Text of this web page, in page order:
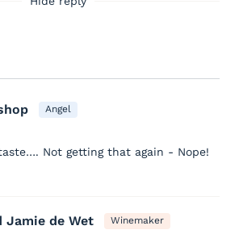
Angel
Not getting that again - Nope!
Jamie de Wet Winemaker